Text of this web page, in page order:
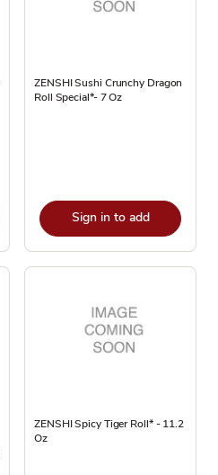
ZENSHI Sushi Crunchy Dragon
Roll Special*- 7 Oz
Sign in to add
ZENSHI Spicy Tiger Roll* - 11.2
Oz